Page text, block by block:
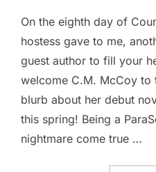
On the eighth day of
hostess gave to me,
guest author to fill your
welcome C.M. McCoy to
blurb about her debut
this spring! Being a
nightmare come true …